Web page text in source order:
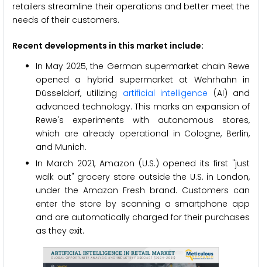
retailers streamline their operations and better meet the
needs of their customers.
Recent developments in this market include:
In May 2025, the German supermarket chain Rewe
opened a hybrid supermarket at Wehrhahn in
Düsseldorf, utilizing artificial intelligence (AI) and
advanced technology. This marks an expansion of
Rewe's experiments with autonomous stores,
which are already operational in Cologne, Berlin,
and Munich.
In March 2021, Amazon (U.S.) opened its first "just
walk out" grocery store outside the U.S. in London,
under the Amazon Fresh brand. Customers can
enter the store by scanning a smartphone app
and are automatically charged for their purchases
as they exit.